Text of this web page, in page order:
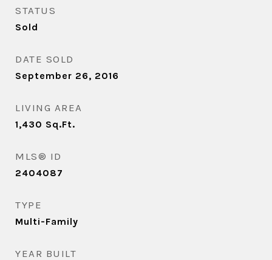
STATUS
Sold
DATE SOLD
September 26, 2016
LIVING AREA
1,430 Sq.Ft.
MLS® ID
2404087
TYPE
Multi-Family
YEAR BUILT